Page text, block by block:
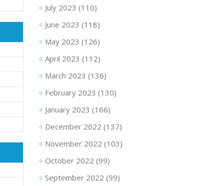
July 2023 (110)
June 2023 (118)
May 2023 (126)
April 2023 (112)
March 2023 (136)
February 2023 (130)
January 2023 (166)
December 2022 (137)
November 2022 (103)
October 2022 (99)
September 2022 (99)